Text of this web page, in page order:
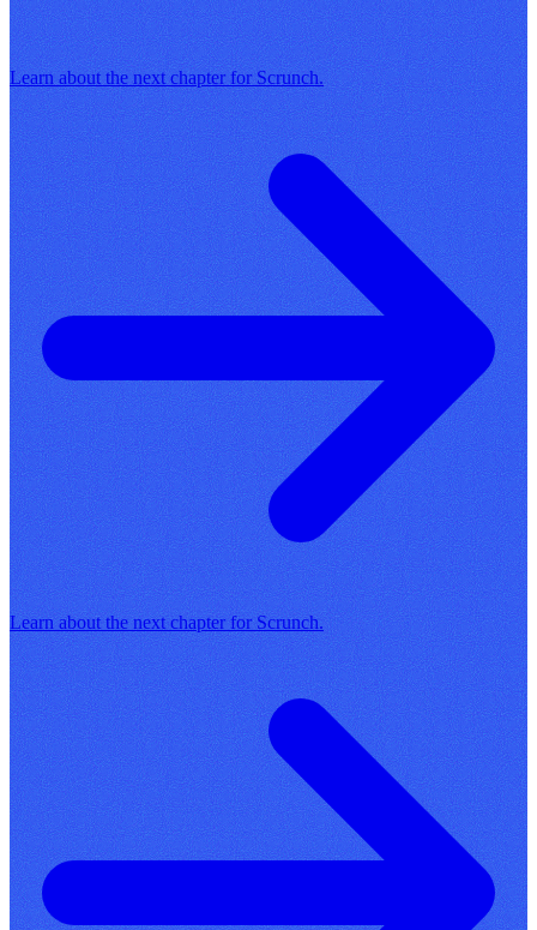
Learn about the next chapter for Scrunch.
Learn about the next chapter for Scrunch.